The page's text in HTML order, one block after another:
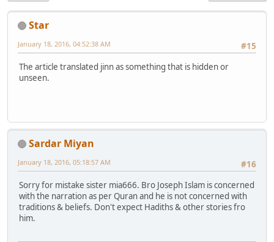
Star
#15
January 18, 2016, 04:52:38 AM
The article translated jinn as something that is hidden or
unseen.
Sardar Miyan
#16
January 18, 2016, 05:18:57 AM
Sorry for mistake sister mia666. Bro Joseph Islam is concerned
with the narration as per Quran and he is not concerned with
traditions & beliefs. Don't expect Hadiths & other stories fro
him.